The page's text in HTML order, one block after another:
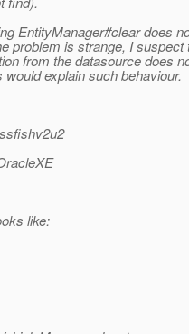
EntityManager#clear does
problem is strange, I suspect
from the datasource does
explain such behaviour.
like: